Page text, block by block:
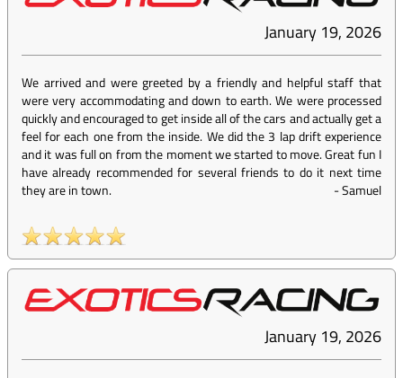
January 19, 2026
We arrived and were greeted by a friendly and helpful staff that
were very accommodating and down to earth. We were processed
quickly and encouraged to get inside all of the cars and actually get a
feel for each one from the inside. We did the 3 lap drift experience
and it was full on from the moment we started to move. Great fun I
have already recommended for several friends to do it next time
they are in town.
-Samuel
January 19, 2026